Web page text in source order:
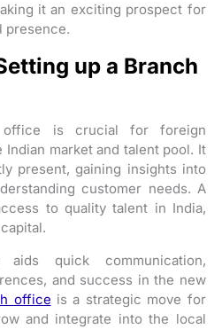
it an exciting prospect for
presence.
up a Branch
office is crucial for foreign
market and talent pool. It
present, gaining insights into
customer needs. A
to quality talent in India,
quick communication,
and success in the new
office is a strategic move for
and integrate into the local